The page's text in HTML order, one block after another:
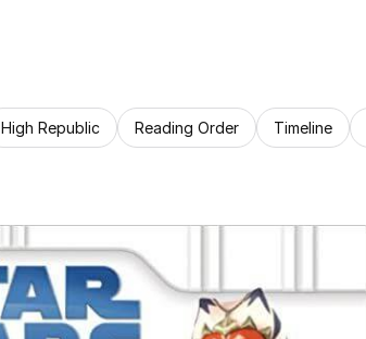
High Republic Reading Order Timeline